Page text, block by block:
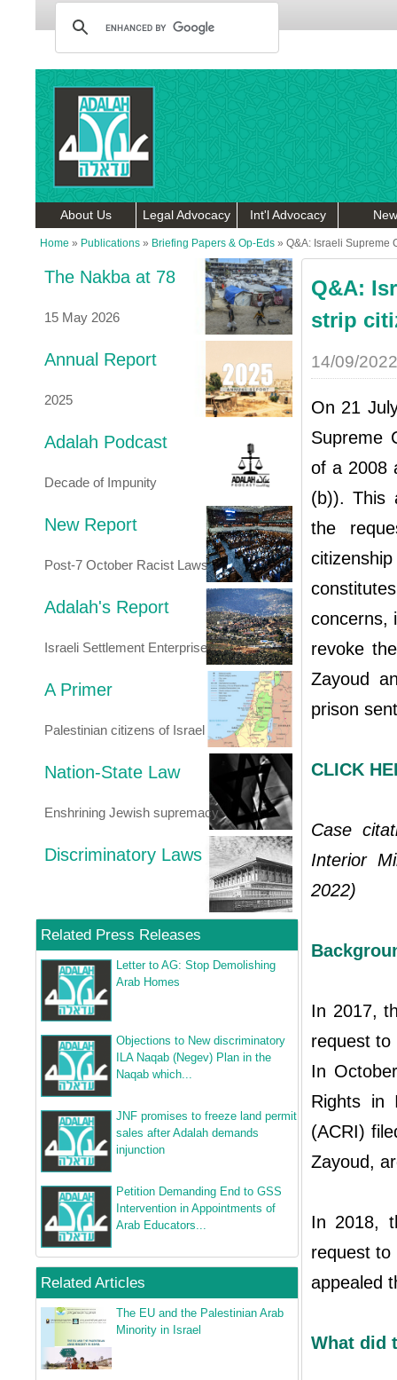
About Us Legal Advocacy Int'l Advocacy
Home » Publications » Briefing Papers & Op-Eds » Q&A: Israeli Supreme
The Nakba at 78
15 May 2026
Annual Report
2025
Adalah Podcast
Decade of Impunity
New Report
Post-7 October Racist Laws
Adalah's Report
Israeli Settlement Enterprise
A Primer
Palestinian citizens of Israel
Nation-State Law
Enshrining Jewish supremacy
Discriminatory Laws
Related Press Releases
Letter to AG: Stop Demolishing
Arab Homes
Objections to New discriminatory
ILA Naqab (Negev) Plan in the
Naqab which...
JNF promises to freeze land permit
sales after Adalah demands
injunction
Petition Demanding End to GSS
Intervention in Appointments of
Arab Educators...
Related Articles
The EU and the Palestinian Arab
Minority in Israel
Q&A:
strip
14/09/2022
On 21
Supreme
of a 2008
(b)). This
the
concerns,
revoke
Zayoud
prison
CLICK
Case
Interior
2022)
In 2017,
request to
In
Rights in
(ACRI)
Zayoud,
In 2018,
request to
appealed
What did